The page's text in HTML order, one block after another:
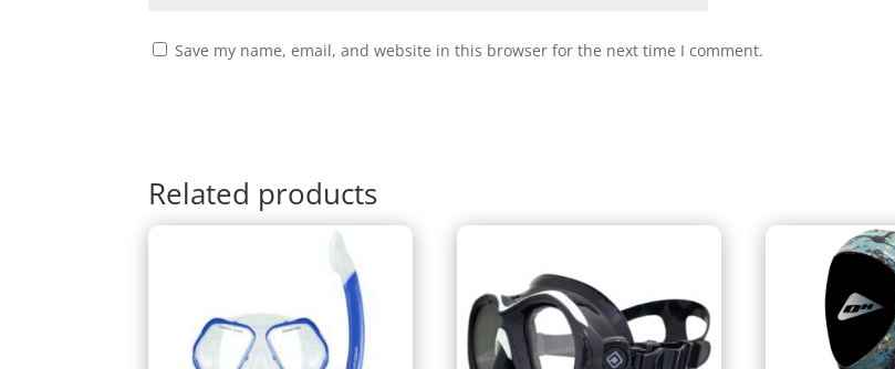
Save my name, email, and website in this browser for the next time I comment.
Related products